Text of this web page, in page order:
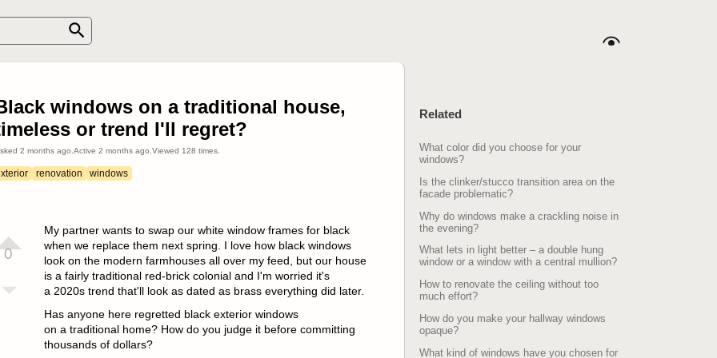
windows on a traditional house,
or trend I'll regret?
2 months ago Active 2 months ago Viewed 128 times.
renovation windows
0
My partner wants to swap our white window frames for black
when we replace them next spring. I love how black windows
look on the modern farmhouses all over my feed, but our house
is a fairly traditional red-brick colonial and I'm worried it's
a 2020s trend that'll look as dated as brass everything did later.
Has anyone here regretted black exterior windows
on a traditional home? How do you judge it before committing
thousands of dollars?
Related
What color did you choose for your
windows?
Is the clinker/stucco transition area on the
facade problematic?
Why do windows make a crackling noise in
the evening?
What lets in light better – a double hung
window or a window with a central mullion?
How to renovate the ceiling without too
much effort?
How do you make your hallway windows
opaque?
What kind of windows have you chosen for